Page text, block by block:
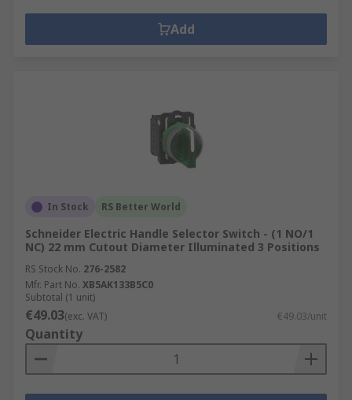
Add
In Stock RS Better World
Schneider Electric Handle Selector Switch - (1 NO/1
NC) 22 mm Cutout Diameter Illuminated 3 Positions
RS Stock No. 276-2582
Mfr. Part No. XB5AK133B5C0
Subtotal (1 unit)
€49.03(exc. VAT) €49.03/unit
Quantity